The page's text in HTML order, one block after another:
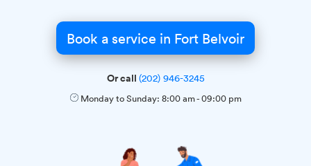
Book a service in Fort Belvoir
Or call (202) 946-3245
Monday to Sunday: 8:00 am-09:00 pm